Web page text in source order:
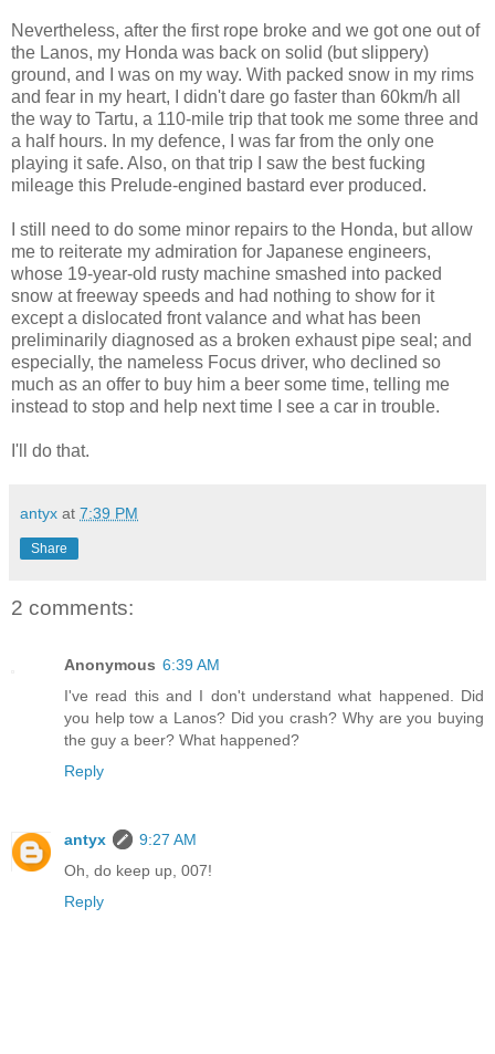
Nevertheless, after the first rope broke and we got one out of
the Lanos, my Honda was back on solid (but slippery)
ground, and I was on my way. With packed snow in my rims
and fear in my heart, I didn't dare go faster than 60km/h all
the way to Tartu, a 110-mile trip that took me some three and
a half hours. In my defence, I was far from the only one
playing it safe. Also, on that trip I saw the best fucking
mileage this Prelude-engined bastard ever produced.
I still need to do some minor repairs to the Honda, but allow
me to reiterate my admiration for Japanese engineers,
whose 19-year-old rusty machine smashed into packed
snow at freeway speeds and had nothing to show for it
except a dislocated front valance and what has been
preliminarily diagnosed as a broken exhaust pipe seal; and
especially, the nameless Focus driver, who declined so
much as an offer to buy him a beer some time, telling me
instead to stop and help next time I see a car in trouble.
I'll do that.
antyx at 7:39 PM
Share
2 comments:
Anonymous 6:39 AM
I've read this and I don't understand what happened. Did
you help tow a Lanos? Did you crash? Why are you buying
the guy a beer? What happened?
Reply
antyx
9:27 AM
Oh, do keep up, 007!
Reply